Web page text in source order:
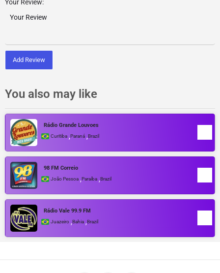
Your Review:
Add Review
You also may like
Rádio Grande Louvoes
Curitiba ,Paraná ,Brazil
98 FM Correio
João Pessoa ,Paraíba ,Brazil
Rádio Vale 99.9 FM
Juazeiro ,Bahia ,Brazil